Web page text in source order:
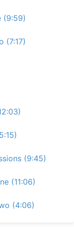
(9:59)
(7:17)
(9:45)
(11:06)
(4:06)